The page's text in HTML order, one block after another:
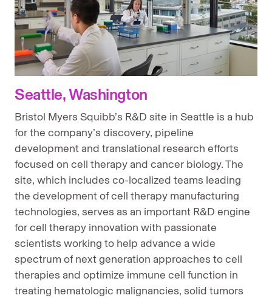
Seattle, Washington
Bristol Myers Squibb’s R&D site in Seattle is a hub
for the company’s discovery, pipeline
development and translational research efforts
focused on cell therapy and cancer biology. The
site, which includes co-localized teams leading
the development of cell therapy manufacturing
technologies, serves as an important R&D engine
for cell therapy innovation with passionate
scientists working to help advance a wide
spectrum of next generation approaches to cell
therapies and optimize immune cell function in
treating hematologic malignancies, solid tumors